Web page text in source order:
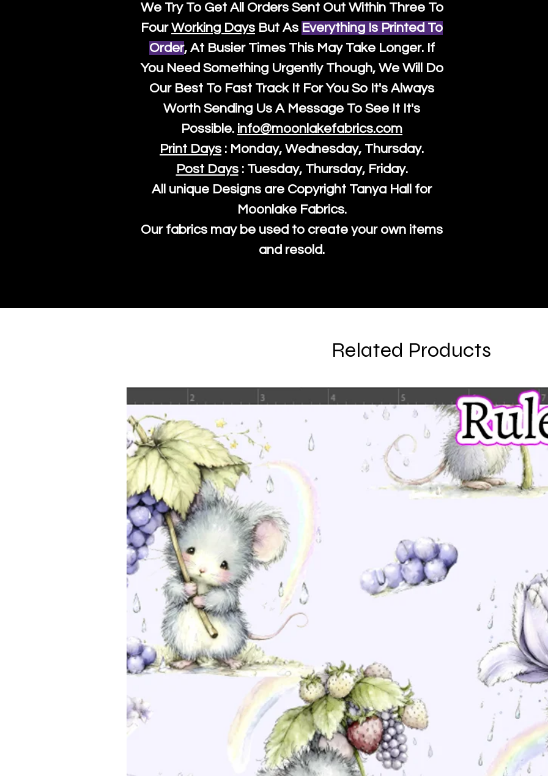
We Try To Get All Orders Sent Out Within Three To
FourWorking Days But As Everything Is Printed To
Order, At Busier Times This May Take Longer. If
You Need Something Urgently Though, We Will Do
Our Best To Fast Track It For You So It's Always
Worth Sending Us A Message To See It It's
Possible. info@moonlakefabrics.com
Print Days : Monday, Wednesday, Thursday.
Post Days: Tuesday, Thursday, Friday.
All unique Designs are Copyright Tanya Hall for
Moonlake Fabrics.
Our fabrics may be used to create your own items
and resold.
Related Products